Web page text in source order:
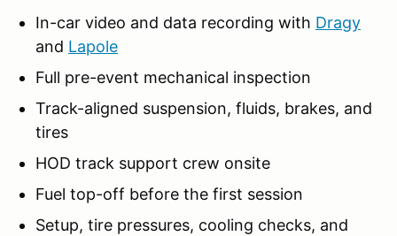
In-car video and data recording with Dragy
and Lapole
Full pre-event mechanical inspection
Track-aligned suspension, fluids, brakes, and
tires
HOD track support crew onsite
Fuel top-off before the first session
Setup, tire pressures, cooling checks, and